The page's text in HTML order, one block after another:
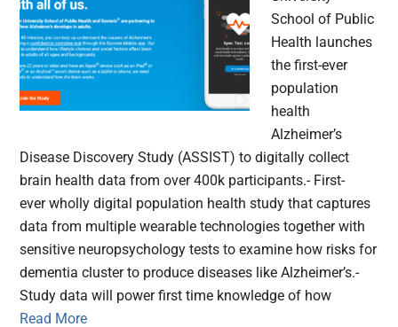
School of Public
Health launches
the first-ever
population
health
Alzheimer’s
Disease Discovery Study (ASSIST) to digitally collect
brain health data from over 400k participants.- First-
ever wholly digital population health study that captures
data from multiple wearable technologies together with
sensitive neuropsychology tests to examine how risks for
dementia cluster to produce diseases like Alzheimer’s.-
Study data will power first time knowledge of how
Read More